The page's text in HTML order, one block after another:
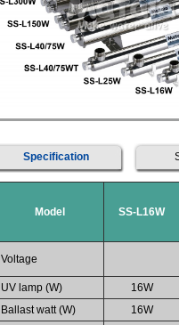
Specification
Model SS-L16W
Voltage
UV lamp (W)
16W
Ballast watt (W)
16W